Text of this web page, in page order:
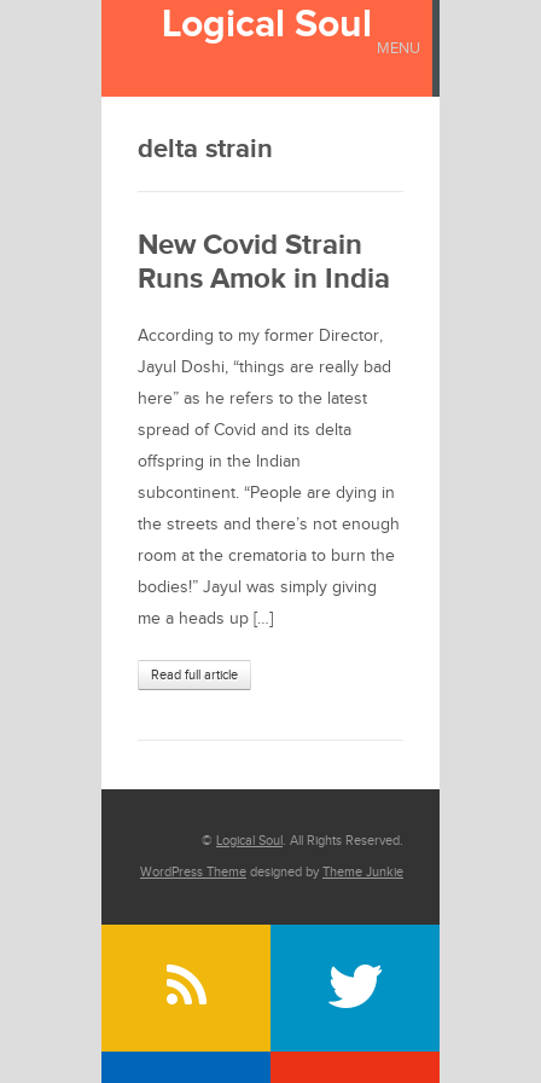
Logical Soul MENU
delta strain
New Covid Strain
Runs Amok in India
According to my former Director,
Jayul Doshi, “things are really bad
here” as he refers to the latest
spread of Covid and its delta
offspring in the Indian
subcontinent. “People are dying in
the streets and there’s not enough
room at the crematoria to burn the
bodies!” Jayul was simply giving
me a heads up […]
Read full article
© Logical Soul. All Rights Reserved.
WordPress Theme designed by Theme Junkie